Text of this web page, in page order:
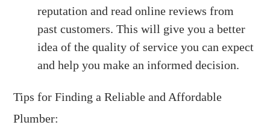
reputation and read online reviews from
past customers. This will give you a better
idea of the quality of service you can expect
and help you make an informed decision.
Tips for Finding a Reliable and Affordable
Plumber: